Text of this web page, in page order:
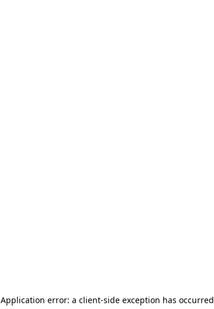
Application error: a client-side exception has occurred